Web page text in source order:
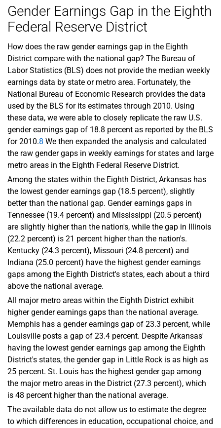
Gender Earnings Gap in the Eighth
Federal Reserve District
How does the raw gender earnings gap in the Eighth
District compare with the national gap? The Bureau of
Labor Statistics (BLS) does not provide the median weekly
earnings data by state or metro area. Fortunately, the
National Bureau of Economic Research provides the data
used by the BLS for its estimates through 2010. Using
these data, we were able to closely replicate the raw U.S.
gender earnings gap of 18.8 percent as reported by the BLS
for 2010.8 We then expanded the analysis and calculated
the raw gender gaps in weekly earnings for states and large
metro areas in the Eighth Federal Reserve District.
Among the states within the Eighth District, Arkansas has
the lowest gender earnings gap (18.5 percent), slightly
better than the national gap. Gender earnings gaps in
Tennessee (19.4 percent) and Mississippi (20.5 percent)
are slightly higher than the nation's, while the gap in Illinois
(22.2 percent) is 21 percent higher than the nation's.
Kentucky (24.3 percent), Missouri (24.8 percent) and
Indiana (25.0 percent) have the highest gender earnings
gaps among the Eighth District's states, each about a third
above the national average.
All major metro areas within the Eighth District exhibit
higher gender earnings gaps than the national average.
Memphis has a gender earnings gap of 23.3 percent, while
Louisville posts a gap of 23.4 percent. Despite Arkansas'
having the lowest gender earnings gap among the Eighth
District's states, the gender gap in Little Rock is as high as
25 percent. St. Louis has the highest gender gap among
the major metro areas in the District (27.3 percent), which
is 48 percent higher than the national average.
The available data do not allow us to estimate the degree
to which differences in education, occupational choice, and